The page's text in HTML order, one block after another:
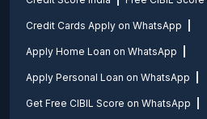
Credit Cards Apply on WhatsApp
Apply Home Loan on WhatsApp
Apply Personal Loan on WhatsApp
Get Free CIBIL Score on WhatsApp